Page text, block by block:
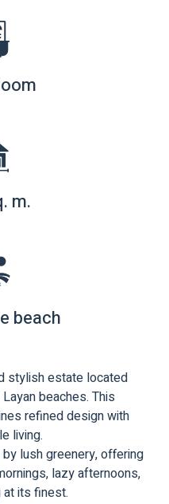
m.
beach
stylish estate located
beaches. This
refined design with
living.
lush greenery, offering
lazy afternoons,
its finest.